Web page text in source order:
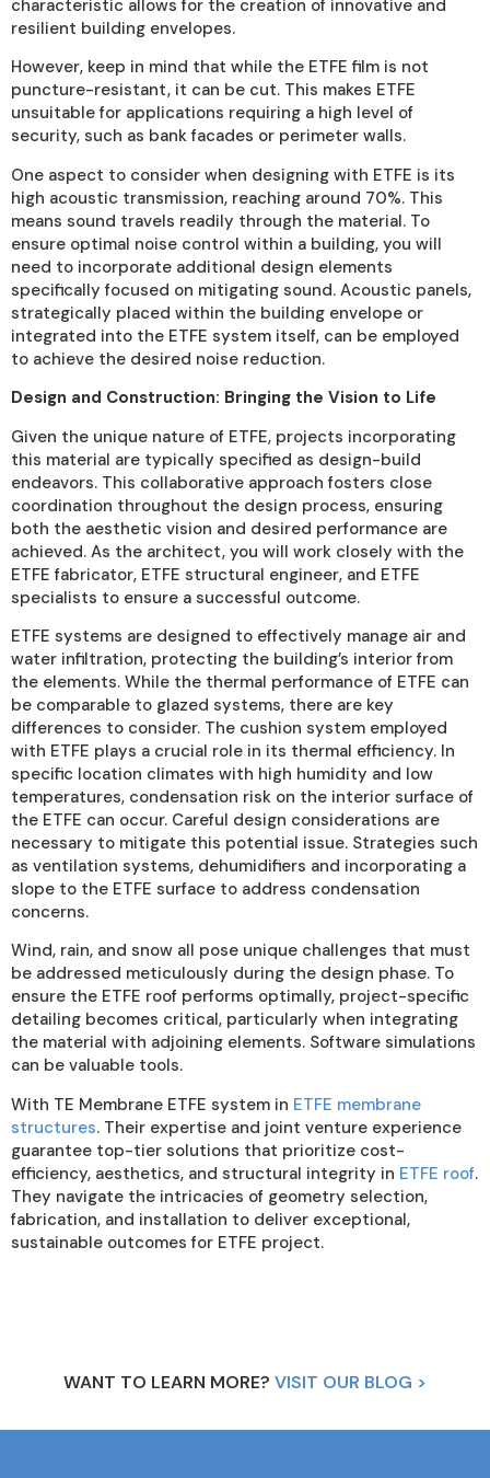
characteristic allows for the creation of innovative and
resilient building envelopes.
However, keep in mind that while the ETFE film is not
puncture-resistant, it can be cut. This makes ETFE
unsuitable for applications requiring a high level of
security, such as bank facades or perimeter walls.
One aspect to consider when designing with ETFE is its
high acoustic transmission, reaching around 70%. This
means sound travels readily through the material. To
ensure optimal noise control within a building, you will
need to incorporate additional design elements
specifically focused on mitigating sound. Acoustic panels,
strategically placed within the building envelope or
integrated into the ETFE system itself, can be employed
to achieve the desired noise reduction.
Design and Construction: Bringing the Vision to Life
Given the unique nature of ETFE, projects incorporating
this material are typically specified as design-build
endeavors. This collaborative approach fosters close
coordination throughout the design process, ensuring
both the aesthetic vision and desired performance are
achieved. As the architect, you will work closely with the
ETFE fabricator, ETFE structural engineer, and ETFE
specialists to ensure a successful outcome.
ETFE systems are designed to effectively manage air and
water infiltration, protecting the building’s interior from
the elements. While the thermal performance of ETFE can
be comparable to glazed systems, there are key
differences to consider. The cushion system employed
with ETFE plays a crucial role in its thermal efficiency. In
specific location climates with high humidity and low
temperatures, condensation risk on the interior surface of
the ETFE can occur. Careful design considerations are
necessary to mitigate this potential issue. Strategies such
as ventilation systems, dehumidifiers and incorporating a
slope to the ETFE surface to address condensation
concerns.
Wind, rain, and snow all pose unique challenges that must
be addressed meticulously during the design phase. To
ensure the ETFE roof performs optimally, project-specific
detailing becomes critical, particularly when integrating
the material with adjoining elements. Software simulations
can be valuable tools.
With TE Membrane ETFE system in ETFE membrane
structures. Their expertise and joint venture experience
guarantee top-tier solutions that prioritize cost-
efficiency, aesthetics, and structural integrity in ETFE roof.
They navigate the intricacies of geometry selection,
fabrication, and installation to deliver exceptional,
sustainable outcomes for ETFE project.
WANT TO LEARN MORE? VISIT OUR BLOG >